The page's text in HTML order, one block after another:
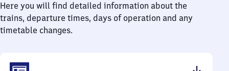
Here you will find detailed information about the
trains, departure times, days of operation and any
timetable changes.